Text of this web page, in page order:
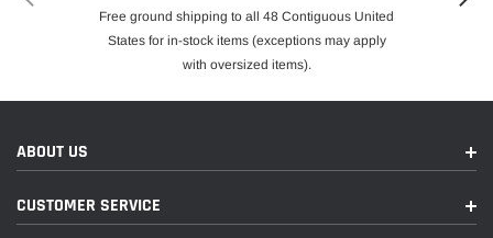
Free ground shipping to all 48 Contiguous United
States for in-stock items (exceptions may apply
with oversized items).
ABOUT US
CUSTOMER SERVICE